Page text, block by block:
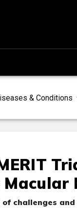
& Conditions
challenges